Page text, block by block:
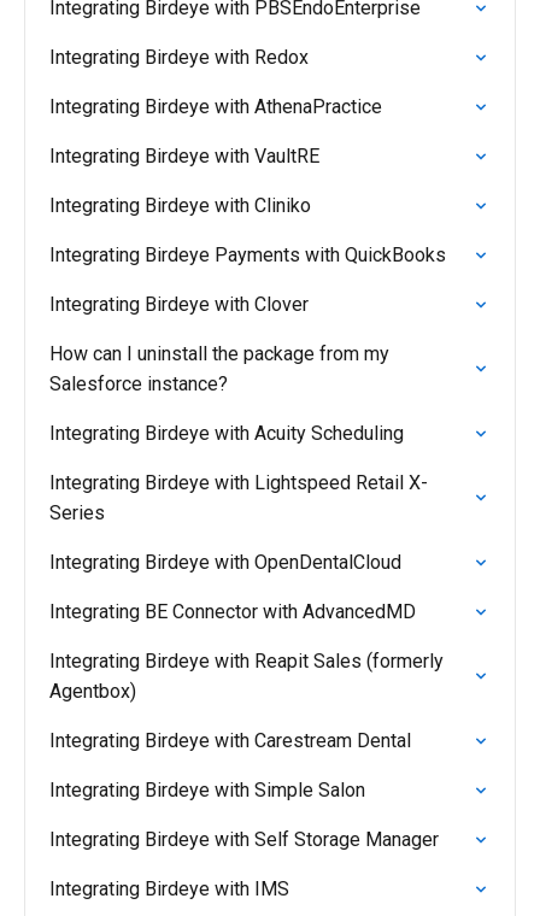
Integrating Birdeye with PBSEndoEnterprise
Integrating Birdeye with Redox
Integrating Birdeye with AthenaPractice
Integrating Birdeye with VaultRE
Integrating Birdeye with Cliniko
Integrating Birdeye Payments with QuickBooks
Integrating Birdeye with Clover
How can I uninstall the package from my
Salesforce instance?
Integrating Birdeye with Acuity Scheduling
Integrating Birdeye with Lightspeed Retail X-
Series
Integrating Birdeye with OpenDentalCloud
Integrating BE Connector with AdvancedMD
Integrating Birdeye with Reapit Sales (formerly
Agentbox)
Integrating Birdeye with Carestream Dental
Integrating Birdeye with Simple Salon
Integrating Birdeye with Self Storage Manager
Integrating Birdeye with IMS